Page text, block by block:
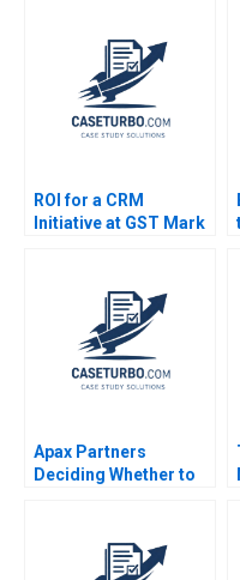
Annelies Deleersnyder
Philip Parker 2015
ROI for a CRM
Initiative at GST Mark
Davis 2006
Apax Partners
Deciding Whether to
C Esty Edward A
Meyer 2025